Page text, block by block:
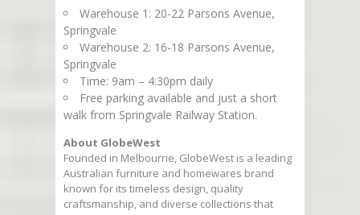
Warehouse 1: 20-22 Parsons Avenue,
Springvale
Warehouse 2: 16-18 Parsons Avenue,
Springvale
Time: 9am – 4:30pm daily
Free parking available and just a short
walk from Springvale Railway Station.
About GlobeWest
Founded in Melbourne, GlobeWest is a leading
Australian furniture and homewares brand
known for its timeless design, quality
craftsmanship, and diverse collections that